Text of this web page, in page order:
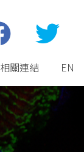
相關連結 EN